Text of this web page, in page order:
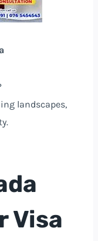
landscapes,
Visa